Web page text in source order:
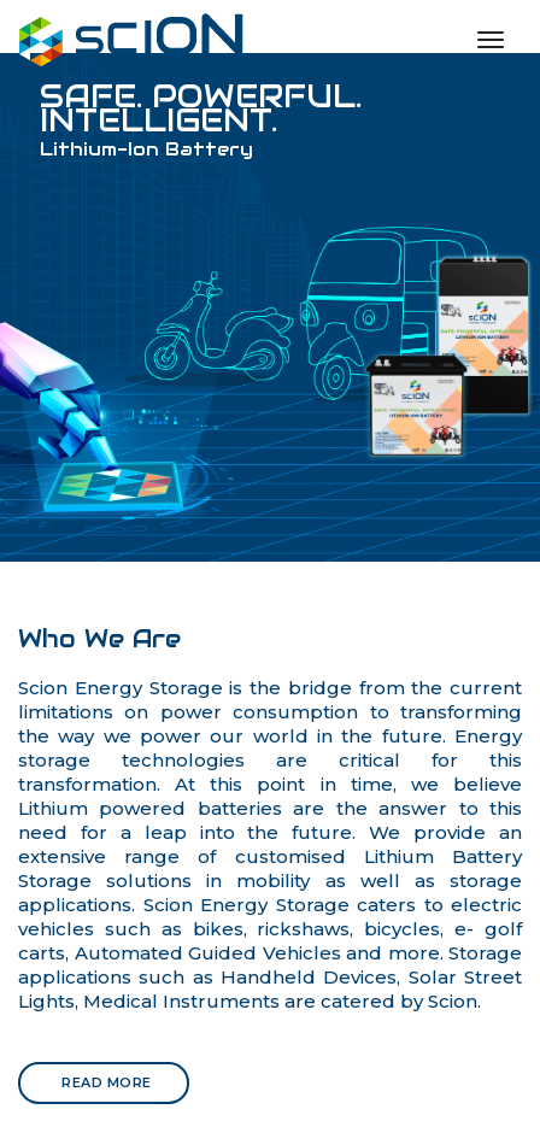
SAFE. POWERFUL.
Lithium-Ion Battery
Who We Are
Scion Energy Storage is the bridge from the current
limitations on power consumption to transforming
the way we power our world in the future. Energy
storage technologies are critical for this
transformation. At this point in time, we believe
Lithium powered batteries are the answer to this
need for a leap into the future. We provide an
extensive range of customised Lithium Battery
Storage solutions in mobility as well as storage
applications. Scion Energy Storage caters to electric
vehicles such as bikes, rickshaws, bicycles, e- golf
carts, Automated Guided Vehicles and more. Storage
applications such as Handheld Devices, Solar Street
Lights, Medical Instruments are catered by Scion.
READ MORE